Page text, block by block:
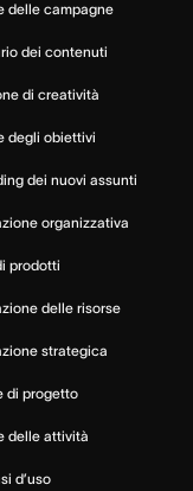
delle campagne
dei contenuti
di creatività
degli obiettivi
dei nuovi assunti
organizzativa
prodotti
delle risorse
strategica
di progetto
delle attività
d’uso